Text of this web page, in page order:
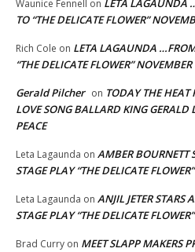
Waunice Fennell on LETA LAGAUNDA
TO “THE DELICATE FLOWER”
Rich Cole on LETA LAGAUNDA
“THE DELICATE FLOWER”
Gerald Pilcher on TODAY THE HEAT
LOVE SONG BALLARD KING GERALD
PEACE
Leta Lagaunda on AMBER BOURNETT
STAGE PLAY “THE DELICATE FLOWER”
Leta Lagaunda on ANJIL JETER STARS
STAGE PLAY “THE DELICATE FLOWER”
Brad Curry on MEET SLAPP MAKERS